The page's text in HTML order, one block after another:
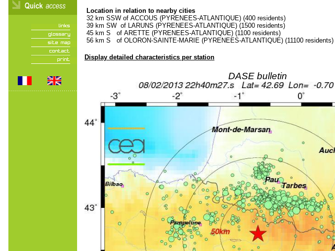
Location in relation to nearby cities
32 km SSW of ACCOUS (PYRENEES-ATLANTIQUE) (400 residents)
39 km SW of LARUNS (PYRENEES-ATLANTIQUE) (1500 residents)
45 km S of ARETTE (PYRENEES-ATLANTIQUE) (1100 residents)
56 km S of OLORON-SAINTE-MARIE (PYRENEES-ATLANTIQUE) (11100 residents)
Display detailed characteristics per station
DASE bulletin